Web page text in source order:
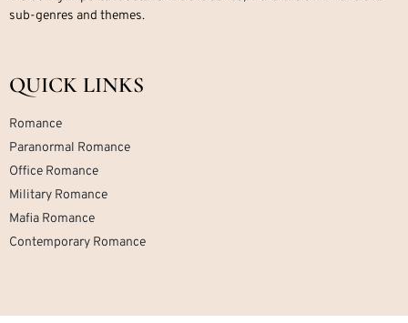
sub-genres and themes.
QUICK LINKS
Romance
Paranormal Romance
Office Romance
Military Romance
Mafia Romance
Contemporary Romance